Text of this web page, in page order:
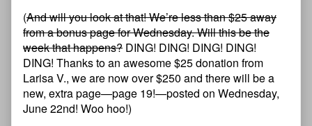
(And will you look at that! We’re less than $25 away
from a bonus page for Wednesday. Will this be the
week that happens? DING! DING! DING! DING!
DING! Thanks to an awesome $25 donation from
Larisa V., we are now over $250 and there will be a
new, extra page—page 19!—posted on Wednesday,
June 22nd! Woo hoo!)